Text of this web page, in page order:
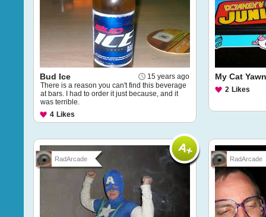
15 years ago
Bud Ice
There is a reason you can't find this beverage
at bars. I had to order it just because, and it
was terrible.
4 Likes
My Cat
2 Likes
RadArcade RadArcade